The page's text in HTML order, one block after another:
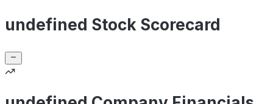
undefined Stock Scorecard